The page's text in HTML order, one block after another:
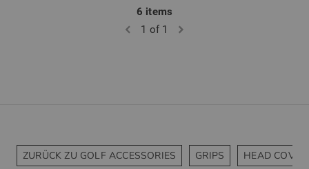
6 items
1 of 1
ZURÜCK ZU GOLF ACCESSORIES GRIPS HEAD